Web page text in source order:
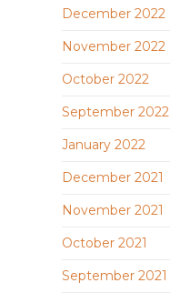
December 2022
November 2022
October 2022
September 2022
January 2022
December 2021
November 2021
October 2021
September 2021